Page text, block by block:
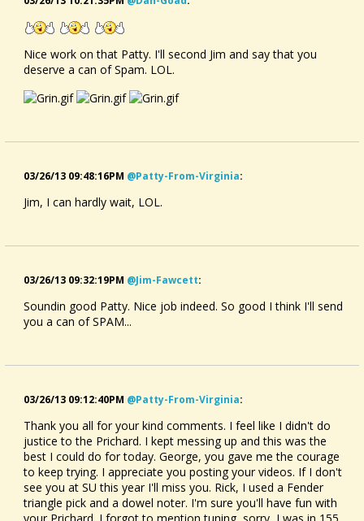
Nice work on that Patty. I'll second Jim and say that you
deserve a can of Spam. LOL.
03/26/13 09:48:16PM @patty-From-Virginia:
Jim, I can hardly wait, LOL.
03/26/13 09:32:19PM @jim-Fawcett:
Soundin good Patty. Nice job indeed. So good I think I'll send
you a can of SPAM...
03/26/13 09:12:40PM @patty-From-Virginia:
Thank you all for your kind comments. I feel like I didn't do
justice to the Prichard. I kept messing up and this was the
best I could do for today. George, you gave me the courage
to keep trying. I appreciate you posting your videos. If I don't
see you at SU this year I'll miss you. Rick, I used a Fender
triangle pick and a dowel noter. I'm sure you'll have fun with